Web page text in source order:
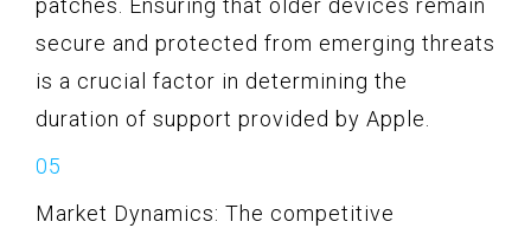
patches. Ensuring that older devices remain
secure and protected from emerging threats
is a crucial factor in determining the
duration of support provided by Apple.
Market Dynamics: The competitive